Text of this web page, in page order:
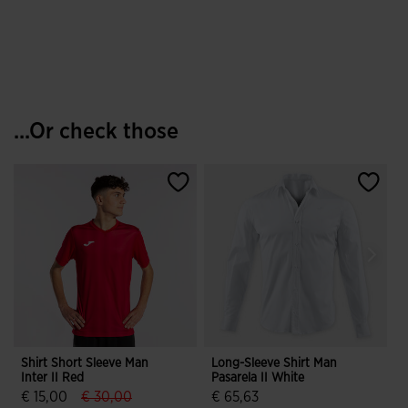
...Or check those
Shirt Short Sleeve Man
Inter II Red
€ 15,00 label.price.reduced.from
€ 30,00label.price.to
Long-Sleeve Shirt Man
Pasarela II White
€ 65,63